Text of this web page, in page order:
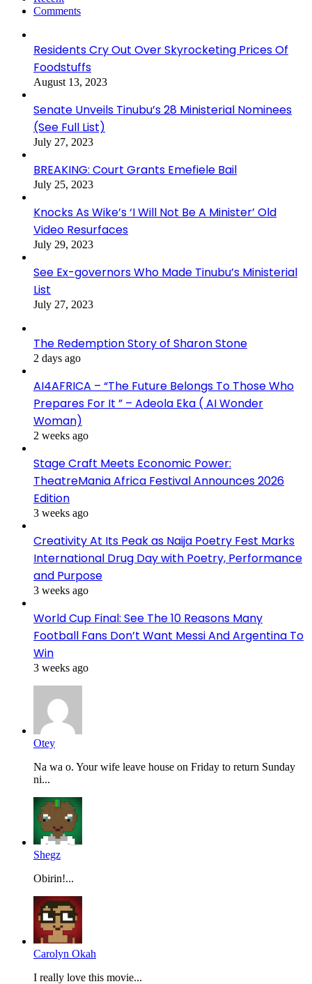
Comments
Residents Cry Out Over Skyrocketing Prices Of
Foodstuffs
August 13, 2023
Senate Unveils Tinubu’s 28 Ministerial Nominees
(See Full List)
July 27, 2023
BREAKING: Court Grants Emefiele Bail
July 25, 2023
Knocks As Wike’s ‘I Will Not Be A Minister’ Old
Video Resurfaces
July 29, 2023
See Ex-governors Who Made Tinubu’s Ministerial
List
July 27, 2023
The Redemption Story of Sharon Stone
2 days ago
AI4AFRICA – “The Future Belongs To Those Who
Prepares For It ” – Adeola Eka ( AI Wonder
Woman)
2 weeks ago
Stage Craft Meets Economic Power:
TheatreMania Africa Festival Announces 2026
Edition
3 weeks ago
Creativity At Its Peak as Naija Poetry Fest Marks
International Drug Day with Poetry, Performance
and Purpose
3 weeks ago
World Cup Final: See The 10 Reasons Many
Football Fans Don’t Want Messi And Argentina To
Win
3 weeks ago
Otey
Na wa o. Your wife leave house on Friday to return Sunday
ni...
Shegz
Obirin!...
Carolyn Okah
I really love this movie...